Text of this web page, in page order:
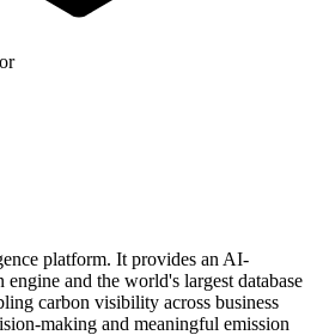
platform. It provides an AI-
and the world's largest database
carbon visibility across business
making and meaningful emission